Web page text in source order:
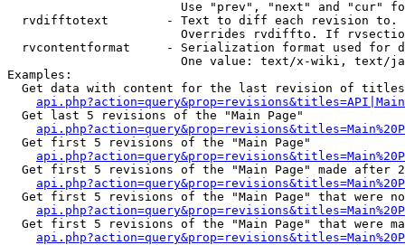
Use "prev", "next" and "cur"
rvdifftotext        - Text to diff each revision
Overrides rvdiffto. If
rvcontentformat     - Serialization format used for
One value: text/x-wiki, text/
Examples:
Get data with content for the last revision of
  Get last 5 revisions of the "Main Page"
  Get first 5 revisions of the "Main Page"
Get first 5 revisions of the "Main Page" made after
Get first 5 revisions of the "Main Page" that were
Get first 5 revisions of the "Main Page" that were